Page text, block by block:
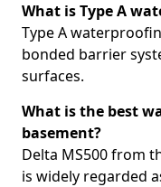
What is Type A
Type A
bonded barrier
surfaces.
What is the best
basement?
Delta MS500 from
is widely regarded